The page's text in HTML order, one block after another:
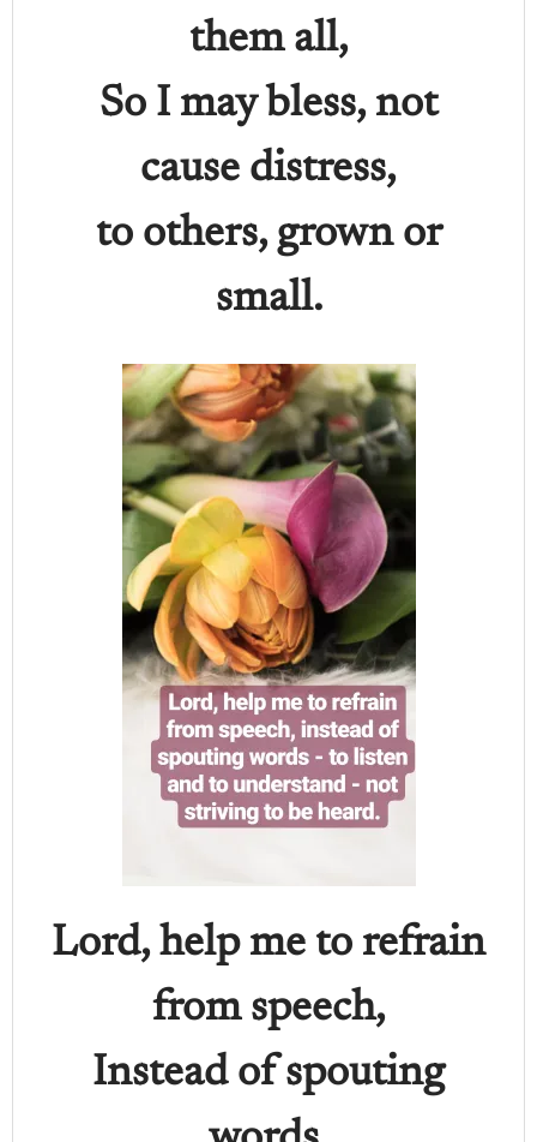
them all,
So I may bless, not
cause distress,
to others, grown or
small.
Lord, help me to refrain
from speech,
Instead of spouting